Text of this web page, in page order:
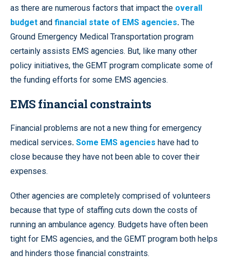
as there are numerous factors that impact the overall
budget and financial state of EMS agencies. The
Ground Emergency Medical Transportation program
certainly assists EMS agencies. But, like many other
policy initiatives, the GEMT program complicate some of
the funding efforts for some EMS agencies.
EMS financial constraints
Financial problems are not a new thing for emergency
medical services. Some EMS agencies have had to
close because they have not been able to cover their
expenses.
Other agencies are completely comprised of volunteers
because that type of staffing cuts down the costs of
running an ambulance agency. Budgets have often been
tight for EMS agencies, and the GEMT program both helps
and hinders those financial constraints.